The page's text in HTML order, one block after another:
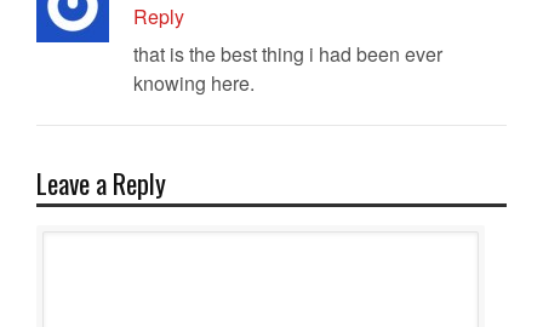
Reply
that is the best thing i had been ever
knowing here.
Leave a Reply